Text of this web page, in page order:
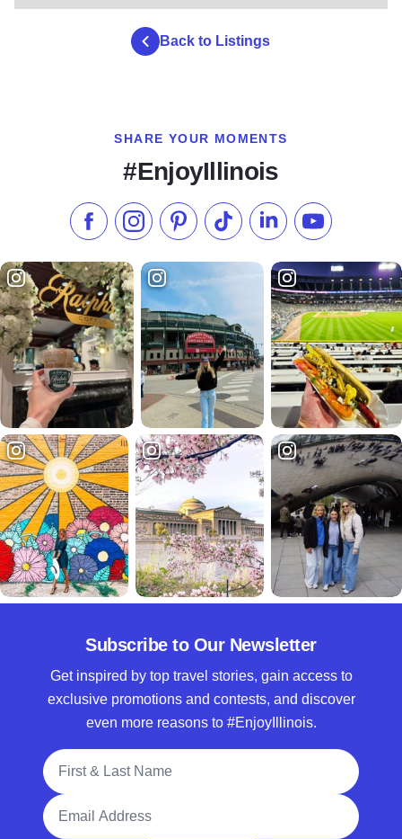
Back to Listings
SHARE YOUR MOMENTS
#EnjoyIllinois
Like us on Facebook
Follow us on Instagram
Check our Pinterest
Follow us on TikTok
Follow us onSubscribe to
Subscribe to Our Newsletter
Get inspired by top travel stories, gain access to
exclusive promotions and contests, and discover
even more reasons to #EnjoyIllinois.
Full Name
Email Address